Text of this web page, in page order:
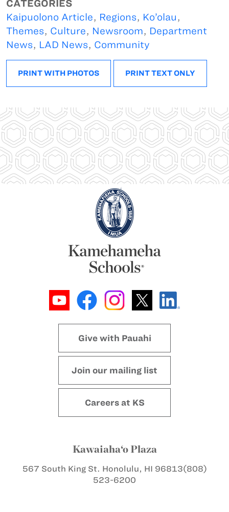
CATEGORIES
Kaipuolono Article, Regions, Ko’olau,
Themes, Culture, Newsroom, Department
News, LAD News, Community
PRINT WITH PHOTOS PRINT TEXT ONLY
Give with Pauahi
Join our mailing list
Careers at KS
Kawaiaha‘o Plaza
567 South King St. Honolulu, HI 96813(808)
523-6200